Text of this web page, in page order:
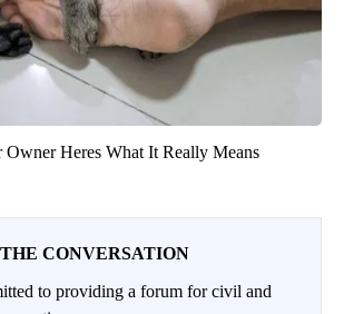
Heres What It Really Means
CONVERSATION
to providing a forum for civil and